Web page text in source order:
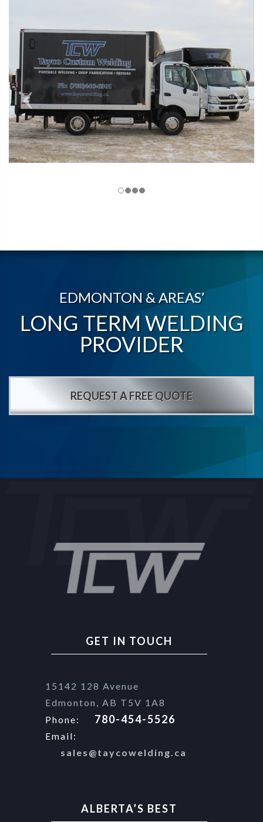
EDMONTON & AREAS’
LONG TERM WELDING
PROVIDER
REQUEST A FREE QUOTE
GET IN TOUCH
15142 128 Avenue
Edmonton, AB T5V 1A8
Phone:
780-454-5526
Email:
sales@taycowelding.ca
ALBERTA’S BEST